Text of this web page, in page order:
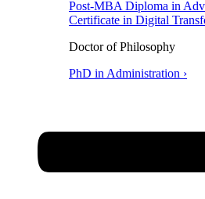
Post-MBA Diploma in
Certificate in Digital
Doctor of Philosophy
PhD in Administration ›